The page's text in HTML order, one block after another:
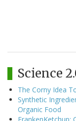
Science
The Corny Idea
Synthetic
Organic Food
FrankenKetchup: